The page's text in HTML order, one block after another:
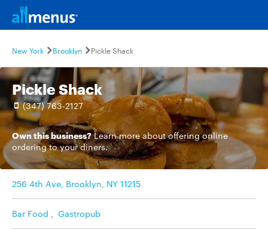
New York Brooklyn Pickle Shack
Pickle Shack
(347) 763-2127
Own this business? Learn moreabout offering online
ordering to your diners.
256 4th Ave, Brooklyn, NY 11215
Bar Food , Gastropub